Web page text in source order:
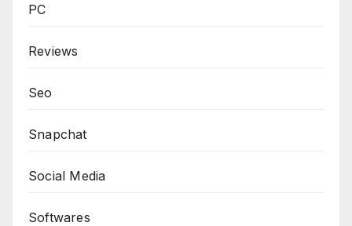
PC
Reviews
Seo
Snapchat
Social Media
Softwares